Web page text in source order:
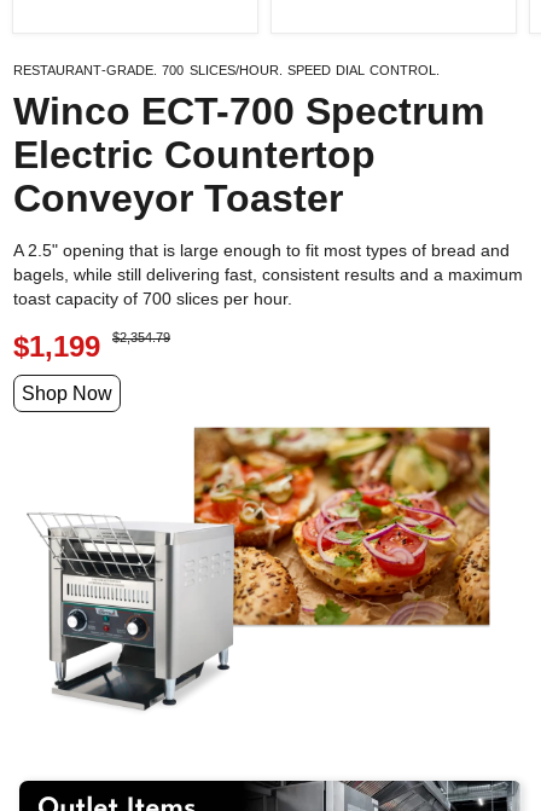
Restaurant-grade. 700 Slices/Hour. Speed dial control.
Winco ECT-700 Spectrum
Electric Countertop
Conveyor Toaster
A 2.5" opening that is large enough to fit most types of bread and
bagels, while still delivering fast, consistent results and a maximum
toast capacity of 700 slices per hour.
$1,199 $2,354.79
Shop Now